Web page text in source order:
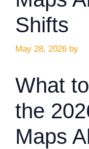
Shifts
May 28, 2026 by
What
the
Maps